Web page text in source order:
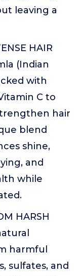
leaving a
HAIR
(Indian
with
C to
hair
blend
shine,
and
while
HARSH
harmful
sulfates, and